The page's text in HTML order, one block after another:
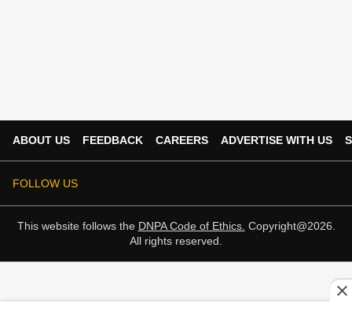
ABOUT US FEEDBACK CAREERS ADVERTISE WITH US
FOLLOW US
This website follows the DNPA Code of Ethics. Copyright@2026.
All rights reserved.